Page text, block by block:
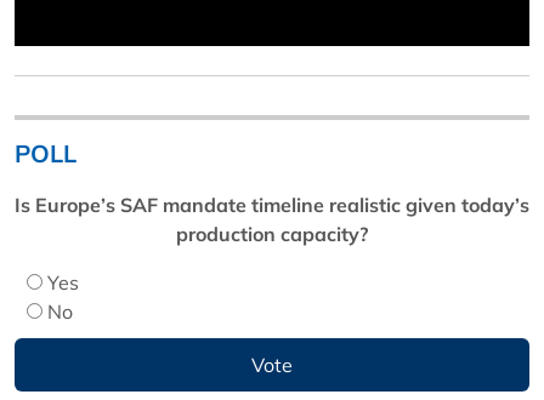
POLL
Is Europe’s SAF mandate timeline realistic given today’s
production capacity?
Yes
No